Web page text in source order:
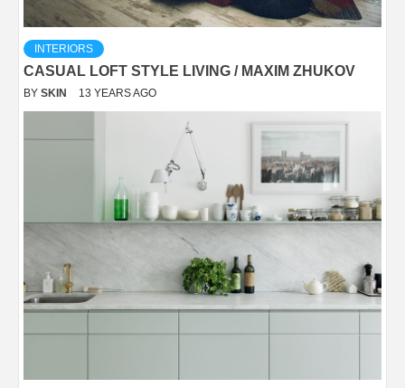
INTERIORS
CASUAL LOFT STYLE LIVING / MAXIM ZHUKOV
BY SKIN 13 YEARS AGO